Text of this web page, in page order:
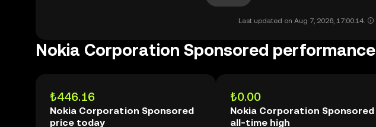
Last updated on Aug 7, 2026, 17:00:14.
Nokia Corporation Sponsored performance
₺446.16
Nokia Corporation Sponsored
price today
₺0.00
Nokia Corporation Sponsored
all-time high